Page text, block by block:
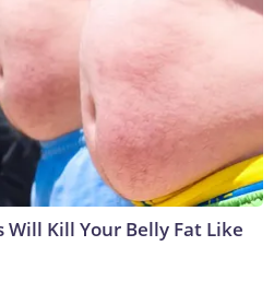
Will Kill Your Belly Fat Like